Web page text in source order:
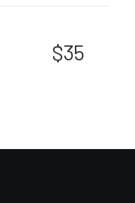
$35